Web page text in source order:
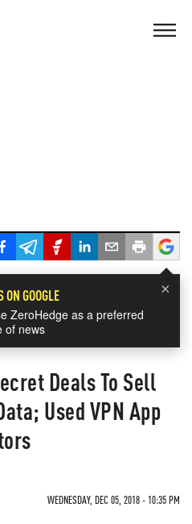
×
ON GOOGLE
ZeroHedge as a preferred
of news
Deals To Sell
Used VPN App
WEDNESDAY, DEC 05, 2018 - 10:35 PM